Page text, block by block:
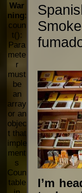
I’m
War
ning:
coun
t():
Para
mete
r
must
be
an
array
or an
objec
t that
imple
ment
s
Coun
table